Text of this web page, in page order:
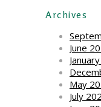
Archives
June
May
July